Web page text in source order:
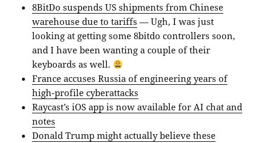
8BitDo suspends US shipments from Chinese
warehouse due to tariffs — Ugh, I was just
looking at getting some 8bitdo controllers soon,
and I have been wanting a couple of their
keyboards as well.
France accuses Russia of engineering years of
high-profile cyberattacks
Raycast’s iOS app is now available for AI chat and
notes
Donald Trump might actually believe these